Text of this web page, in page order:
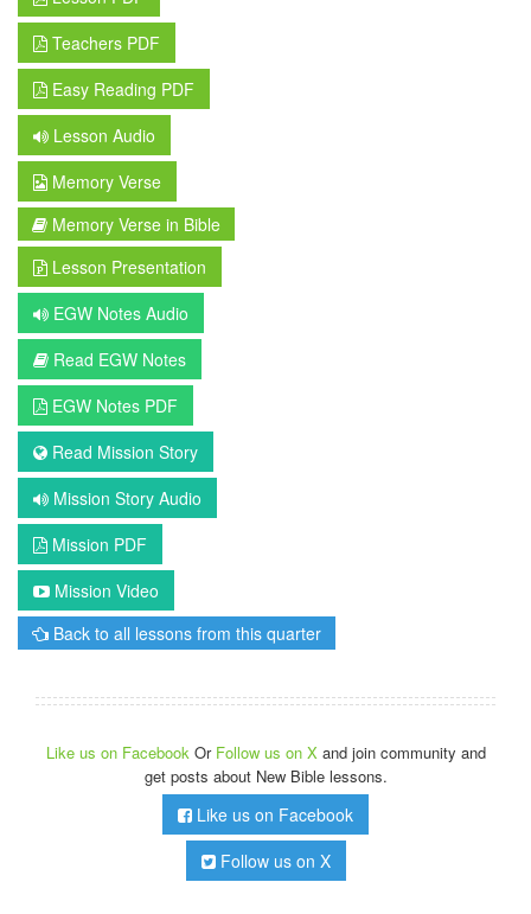
Teachers PDF
Easy Reading PDF
Lesson Audio
Memory Verse
Memory Verse in Bible
Lesson Presentation
EGW Notes Audio
Read EGW Notes
EGW Notes PDF
Read Mission Story
Mission Story Audio
Mission PDF
Mission Video
Back to all lessons from this quarter
Like us on Facebook Or Follow us on X and join community and
get posts about New Bible lessons.
Like us on Facebook
Follow us on X